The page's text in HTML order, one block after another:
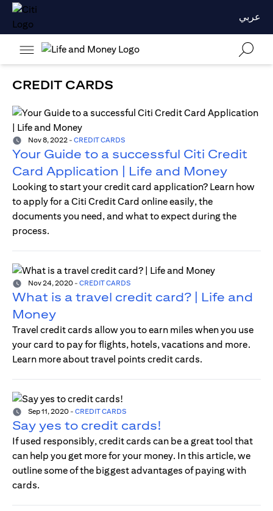
عربي
CREDIT CARDS
Nov 8, 2022 - CREDIT CARDS
Your Guide to a successful Citi Credit
Card Application | Life and Money
Looking to start your credit card application? Learn how
to apply for a Citi Credit Card online easily, the
documents you need, and what to expect during the
process.
Nov 24, 2020 - CREDIT CARDS
What is a travel credit card? | Life and
Money
Travel credit cards allow you to earn miles when you use
your card to pay for flights, hotels, vacations and more.
Learn more about travel points credit cards.
Sep 11, 2020 - CREDIT CARDS
Say yes to credit cards!
If used responsibly, credit cards can be a great tool that
can help you get more for your money. In this article, we
outline some of the biggest advantages of paying with
cards.